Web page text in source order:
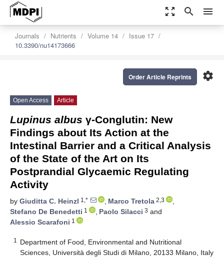
zoom_out_map search menu
Journals Nutrients Volume 14
Issue 17
10.3390/nu14173666
settings
Order Article Reprints
Open Access Article
Lupinus albus γ-Conglutin: New
Findings about Its Action at the
Intestinal Barrier and a Critical Analysis
of the State of the Art on Its
Postprandial Glycaemic Regulating
Activity
by Giuditta C. Heinzl 1,* , Marco Tretola 2,3
,
Stefano De Benedetti 1 , Paolo Silacci 3 and
Alessio Scarafoni 1
1
Department of Food, Environmental and Nutritional
Sciences, Università degli Studi di Milano, 20133 Milano, Italy